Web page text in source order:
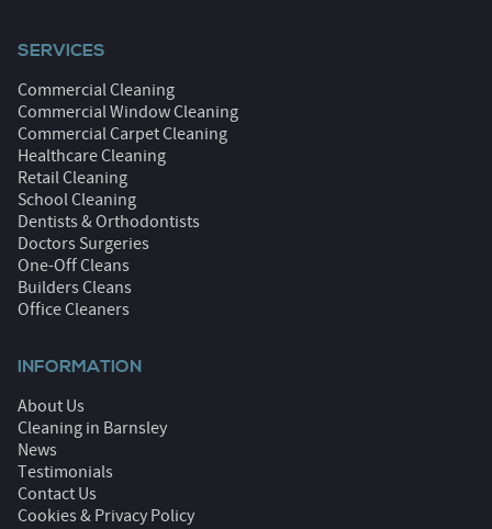
SERVICES
Commercial Cleaning
Commercial Window Cleaning
Commercial Carpet Cleaning
Healthcare Cleaning
Retail Cleaning
School Cleaning
Dentists & Orthodontists
Doctors Surgeries
One-Off Cleans
Builders Cleans
Office Cleaners
INFORMATION
About Us
Cleaning in Barnsley
News
Testimonials
Contact Us
Cookies & Privacy Policy